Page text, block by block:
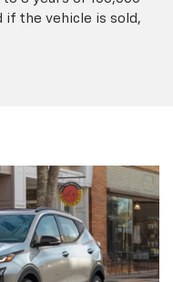
the vehicle is sold,